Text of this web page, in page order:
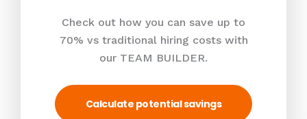
Check out how you can save up to
70% vs traditional hiring costs with
our TEAM BUILDER.
Calculate potential savings